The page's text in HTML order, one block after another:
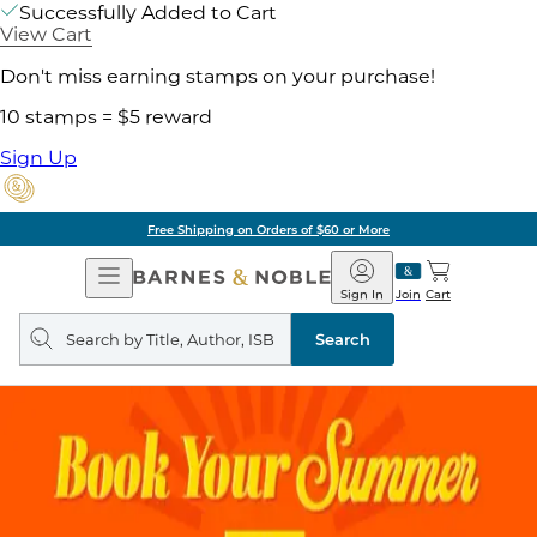
Successfully Added to Cart
View Cart
Don't miss earning stamps on your purchase!
10 stamps = $5 reward
Sign Up
Free Shipping on Orders of $60 or More
Open
Navigation
Barnes
&
Noble
Join
Sign In Cart
Search
query
Search